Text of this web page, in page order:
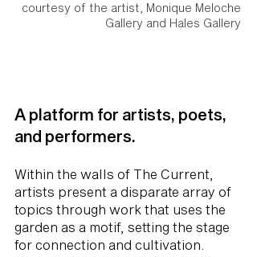
courtesy of the artist, Monique Meloche
Gallery and Hales Gallery
A platform for artists, poets,
and performers.
Within the walls of The Current,
artists present a disparate array of
topics through work that uses the
garden as a motif, setting the stage
for connection and cultivation.